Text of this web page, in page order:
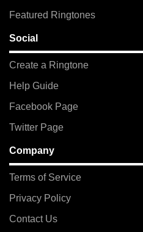
Featured Ringtones
Social
Create a Ringtone
Help Guide
Facebook Page
Twitter Page
Company
Terms of Service
Privacy Policy
Contact Us